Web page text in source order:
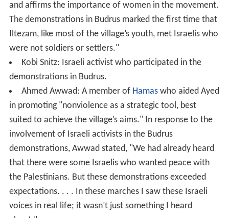
and affirms the importance of women in the movement.
The demonstrations in Budrus marked the first time that
Iltezam, like most of the village’s youth, met Israelis who
were not soldiers or settlers."
Kobi Snitz: Israeli activist who participated in the
demonstrations in Budrus.
Ahmed Awwad: A member of Hamaswho aided Ayed
in promoting "nonviolence as a strategic tool, best
suited to achieve the village’s aims." In response to the
involvement of Israeli activists in the Budrus
demonstrations, Awwad stated, "We had already heard
that there were some Israelis who wanted peace with
the Palestinians. But these demonstrations exceeded
expectations. . . . In these marches I saw these Israeli
voices in real life; it wasn’t just something I heard